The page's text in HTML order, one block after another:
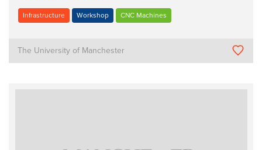
Infrastructure Workshop CNC Machines
The University of Manchester